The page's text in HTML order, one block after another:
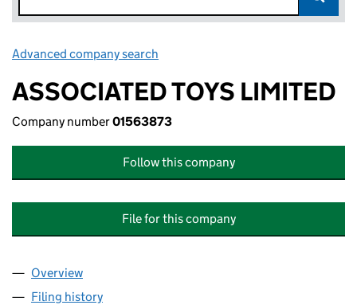
Advanced company search
ASSOCIATED TOYS LIMITED
Company number01563873
Follow this company
File for this company
Company
Overview
Filing history